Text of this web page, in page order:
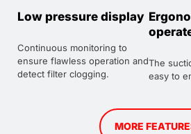
Low pressure display
Continuous monitoring to
ensure flawless operation and
detect filter clogging.
The
easy to
MORE